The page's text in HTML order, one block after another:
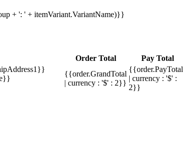
+ ': ' + itemVariant.VariantName)}}
Order Total Pay Total
{{order.GrandTotal
| currency : '$' : 2}}
{{order.PayTotal
| currency : '$' :
2}}